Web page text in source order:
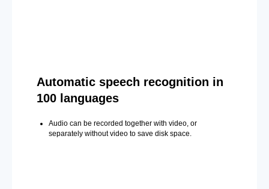
Automatic speech recognition in
100 languages
Audio can be recorded together with video, or
separately without video to save disk space.